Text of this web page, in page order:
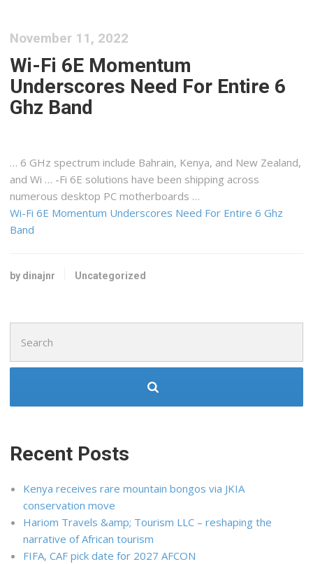
November 11, 2022
Wi-Fi 6E Momentum
Underscores Need For Entire 6
Ghz Band
… 6 GHz spectrum include Bahrain, Kenya, and New Zealand,
and Wi … -Fi 6E solutions have been shipping across
numerous desktop PC motherboards …
Wi-Fi 6E Momentum Underscores Need For Entire 6 Ghz
Band
by dinajnr Uncategorized
for:
Recent Posts
Kenya receives rare mountain bongos via JKIA
conservation move
Hariom Travels &amp; Tourism LLC – reshaping the
narrative of African tourism
FIFA, CAF pick date for 2027 AFCON